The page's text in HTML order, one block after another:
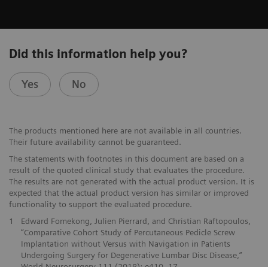
Did this information help you?
Yes No
The products mentioned here are not available in all countries.
Their future availability cannot be guaranteed.
The statements with footnotes in this document are based on a
result of the quoted clinical study that evaluates the procedure.
The results are not generated with the actual product version. It is
expected that the actual product version has similar or improved
functionality to support the evaluated procedure.
1
Edward Fomekong, Julien Pierrard, and Christian Raftopoulos,
“Comparative Cohort Study of Percutaneous Pedicle Screw
Implantation without Versus with Navigation in Patients
Undergoing Surgery for Degenerative Lumbar Disc Disease,”